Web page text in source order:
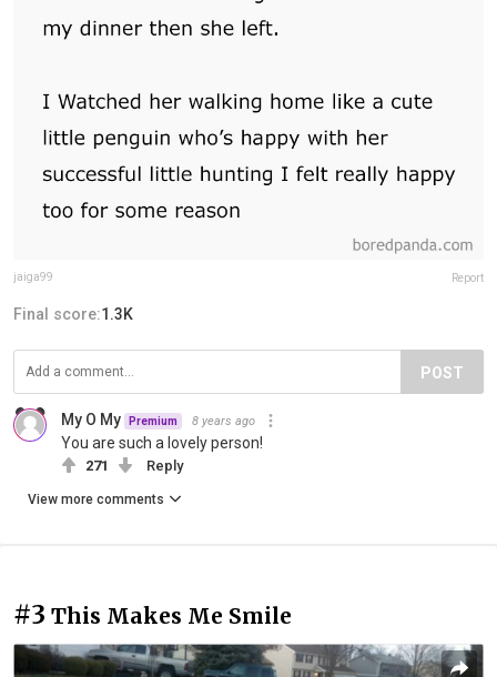
jaiga99 Report
Final score:1.3K
POST
My O My Premium 8 years ago
You are such a lovely person!
271 Reply
View more comments
#3 This Makes Me Smile